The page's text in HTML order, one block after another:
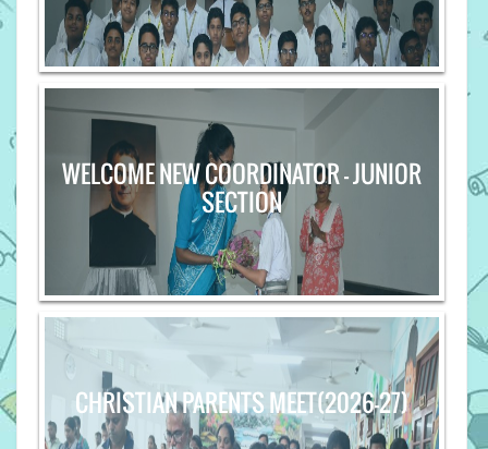
WELCOME NEW COORDINATOR - JUNIOR
SECTION
CHRISTIAN PARENTS MEET(2026-27)